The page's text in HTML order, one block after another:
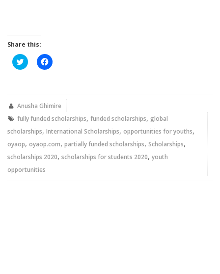
Share this:
Click
to
new
Click
to
new
Anusha Ghimire
fully funded scholarships, funded scholarships, global
scholarships, International Scholarships, opportunities for youths,
oyaop, oyaop.com, partially funded scholarships, Scholarships,
scholarships 2020, scholarships for students 2020, youth
opportunities